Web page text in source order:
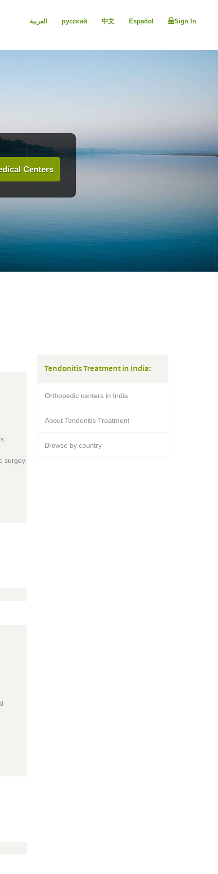
العربية русский 中文 Español Sign In
Centers
surgey
Tendonitis Treatment in India:
Orthopedic centers in India
About Tendonitis Treatment
Browse by country